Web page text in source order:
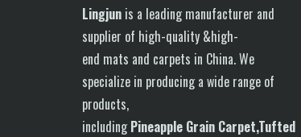
Lingjun is a leading manufacturer and
supplier of high-quality &high-
end mats and carpets in China. We
specialize in producing a wide range of
products,
includingPineapple Grain Carpet,Tufted